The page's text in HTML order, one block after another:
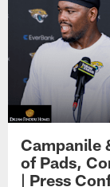
Campanile
of Pads,
| Press